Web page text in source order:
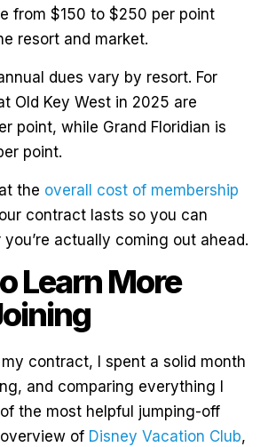
from $150 to $250 per point
resort and market.
dues vary by resort. For
Old Key West in 2025 are
point, while Grand Floridian is
point.
the overall cost of membership
contract lasts so you can
actually coming out ahead.
Learn More
contract, I spent a solid month
and comparing everything I
the most helpful jumping-off
of Disney Vacation Club,